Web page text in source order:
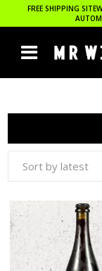
FREE SHIPPING
Sort by latest